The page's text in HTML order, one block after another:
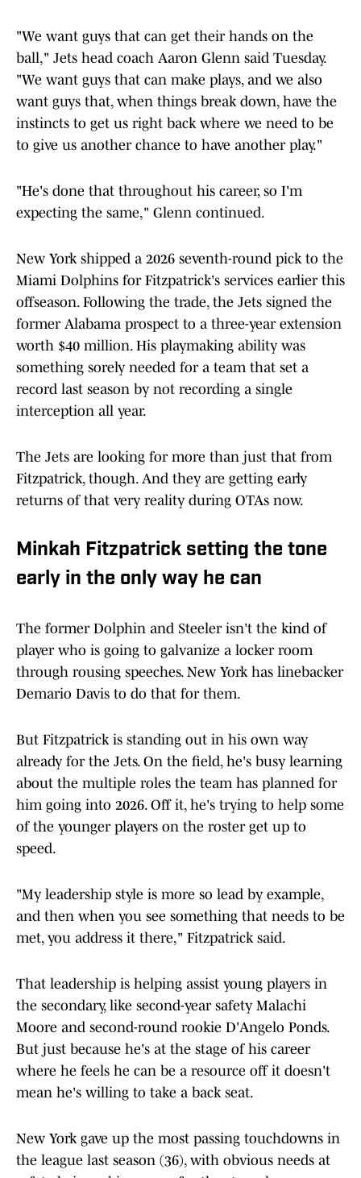
"We want guys that can get their hands on the
ball," Jets head coach Aaron Glenn said Tuesday.
"We want guys that can make plays, and we also
want guys that, when things break down, have the
instincts to get us right back where we need to be
to give us another chance to have another play."
"He's done that throughout his career, so I'm
expecting the same," Glenn continued.
New York shipped a 2026 seventh-round pick to the
Miami Dolphins for Fitzpatrick's services earlier this
offseason. Following the trade, the Jets signed the
former Alabama prospect to a three-year extension
worth $40 million. His playmaking ability was
something sorely needed for a team that set a
record last season by not recording a single
interception all year.
The Jets are looking for more than just that from
Fitzpatrick, though. And they are getting early
returns of that very reality during OTAs now.
Minkah Fitzpatrick setting the tone
early in the only way he can
The former Dolphin and Steeler isn't the kind of
player who is going to galvanize a locker room
through rousing speeches. New York has linebacker
Demario Davis to do that for them.
But Fitzpatrick is standing out in his own way
already for the Jets. On the field, he's busy learning
about the multiple roles the team has planned for
him going into 2026. Off it, he's trying to help some
of the younger players on the roster get up to
speed.
"My leadership style is more so lead by example,
and then when you see something that needs to be
met, you address it there," Fitzpatrick said.
That leadership is helping assist young players in
the secondary, like second-year safety Malachi
Moore and second-round rookie D'Angelo Ponds.
But just because he's at the stage of his career
where he feels he can be a resource off it doesn't
mean he's willing to take a back seat.
New York gave up the most passing touchdowns in
the league last season (36), with obvious needs at